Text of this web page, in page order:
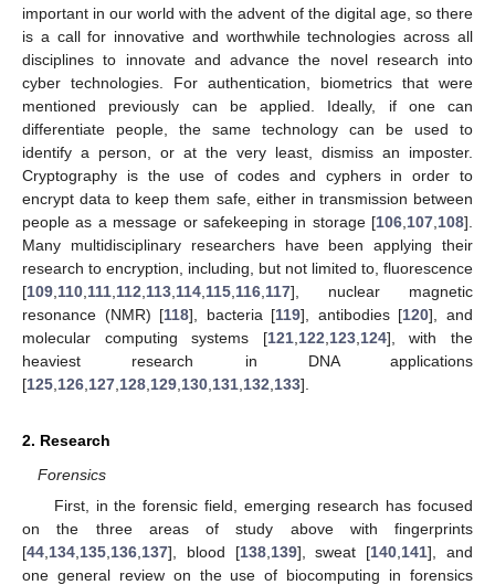
important in our world with the advent of the digital age, so there
is a call for innovative and worthwhile technologies across all
disciplines to innovate and advance the novel research into
cyber technologies. For authentication, biometrics that were
mentioned previously can be applied. Ideally, if one can
differentiate people, the same technology can be used to
identify a person, or at the very least, dismiss an imposter.
Cryptography is the use of codes and cyphers in order to
encrypt data to keep them safe, either in transmission between
people as a message or safekeeping in storage [106 107 108].
Many multidisciplinary researchers have been applying their
research to encryption, including, but not limited to, fluorescence
[109 110 111 112 113 114 115 116 117], nuclear magnetic
resonance (NMR) [118], bacteria [119], antibodies [120], and
molecular computing systems [121, 122 123, 124], with the
heaviest research in DNA applications
[125 126 127 128 129 130 131 132 133].
2. Research
Forensics
First, in the forensic field, emerging research has focused
on the three areas of study above with fingerprints
[44 134 135 136 137], blood [138, 139], sweat [140 141], and
one general review on the use of biocomputing in forensics